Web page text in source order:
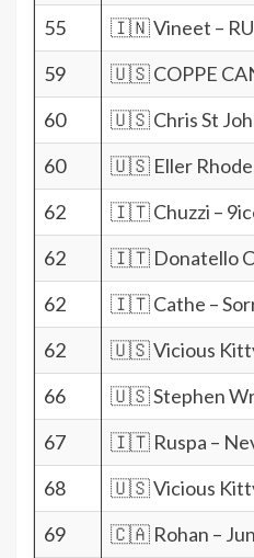
55
🇮🇳 Vineet –
59
🇺🇸 COPPE
60
🇺🇸 Chris St
60
🇺🇸 Eller
62
🇮🇹 Chuzzi –
62
🇮🇹 Donatello
62
🇮🇹 Cathe –
62
🇺🇸 Vicious
66
🇺🇸 Stephen
67
🇮🇹 Ruspa –
68
🇺🇸 Vicious Kitty
69
🇨🇦 Rohan –